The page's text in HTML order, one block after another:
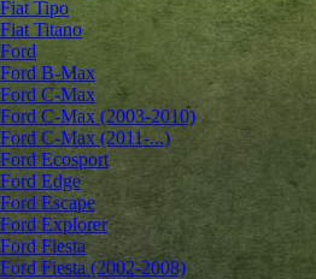
Fiat Tipo
Fiat Titano
Ford
Ford B-Max
Ford C-Max
Ford C-Max (2003-2010)
Ford C-Max (2011-...)
Ford Ecosport
Ford Edge
Ford Escape
Ford Explorer
Ford Fiesta
Ford Fiesta (2002-2008)